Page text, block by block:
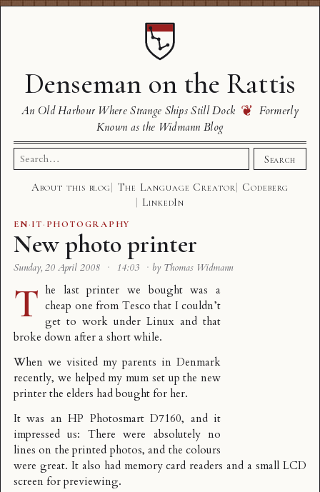
Denseman on the Rattis
An Old Harbour Where Strange Ships Still Dock ❦ Formerly
Known as the Widmann Blog
Search
for:
Search
About this blog The Language Creator
Codeberg
LinkedIn
EN·IT· PHOTOGRAPHY
New photo printer
Sunday, 20 April 2008 · 14:03 · by Thomas Widmann
T he last printer we bought was a
cheap one from Tesco that I couldn’t
get to work under Linux and that
broke down after a short while.
When we visited my parents in Denmark
recently, we helped my mum set up the new
printer the elders had bought for her.
It was an HP Photosmart D7160, and it
impressed us: There were absolutely no
lines on the printed photos, and the colours
were great. It also had memory card readers and a small LCD
screen for previewing.